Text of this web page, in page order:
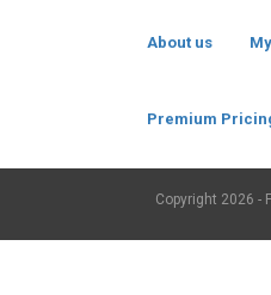
About us
Premium
Copyright 2026 -